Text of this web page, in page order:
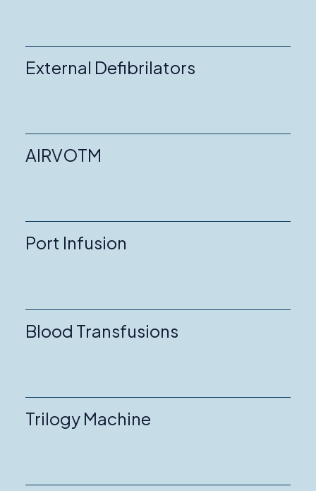
External Defibrilators
AIRVOTM
Port Infusion
Blood Transfusions
Trilogy Machine